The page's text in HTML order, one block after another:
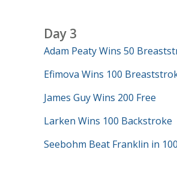
Day 3
Adam Peaty Wins 50
Efimova Wins 100
James Guy Wins 200 Free
Larken Wins 100 Backstroke
Seebohm Beat Franklin in